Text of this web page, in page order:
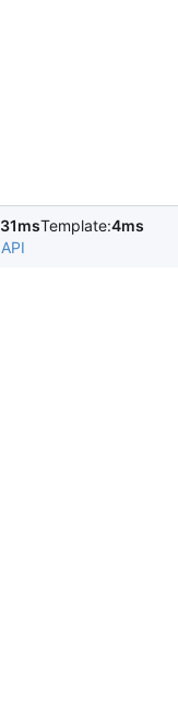
31msTemplate:4ms
API